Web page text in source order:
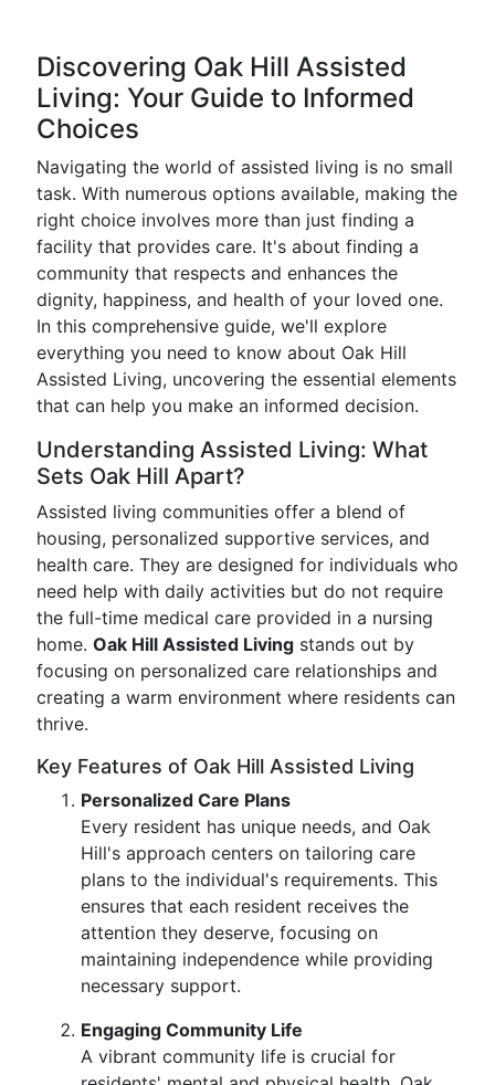
Discovering Oak Hill Assisted
Living: Your Guide to Informed
Choices
Navigating the world of assisted living is no small
task. With numerous options available, making the
right choice involves more than just finding a
facility that provides care. It's about finding a
community that respects and enhances the
dignity, happiness, and health of your loved one.
In this comprehensive guide, we'll explore
everything you need to know about Oak Hill
Assisted Living, uncovering the essential elements
that can help you make an informed decision.
Understanding Assisted Living: What
Sets Oak Hill Apart?
Assisted living communities offer a blend of
housing, personalized supportive services, and
health care. They are designed for individuals who
need help with daily activities but do not require
the full-time medical care provided in a nursing
home. Oak Hill Assisted Living stands out by
focusing on personalized care relationships and
creating a warm environment where residents can
thrive.
Key Features of Oak Hill Assisted Living
Personalized Care Plans
Every resident has unique needs, and Oak
Hill's approach centers on tailoring care
plans to the individual's requirements. This
ensures that each resident receives the
attention they deserve, focusing on
maintaining independence while providing
necessary support.
Engaging Community Life
A vibrant community life is crucial for